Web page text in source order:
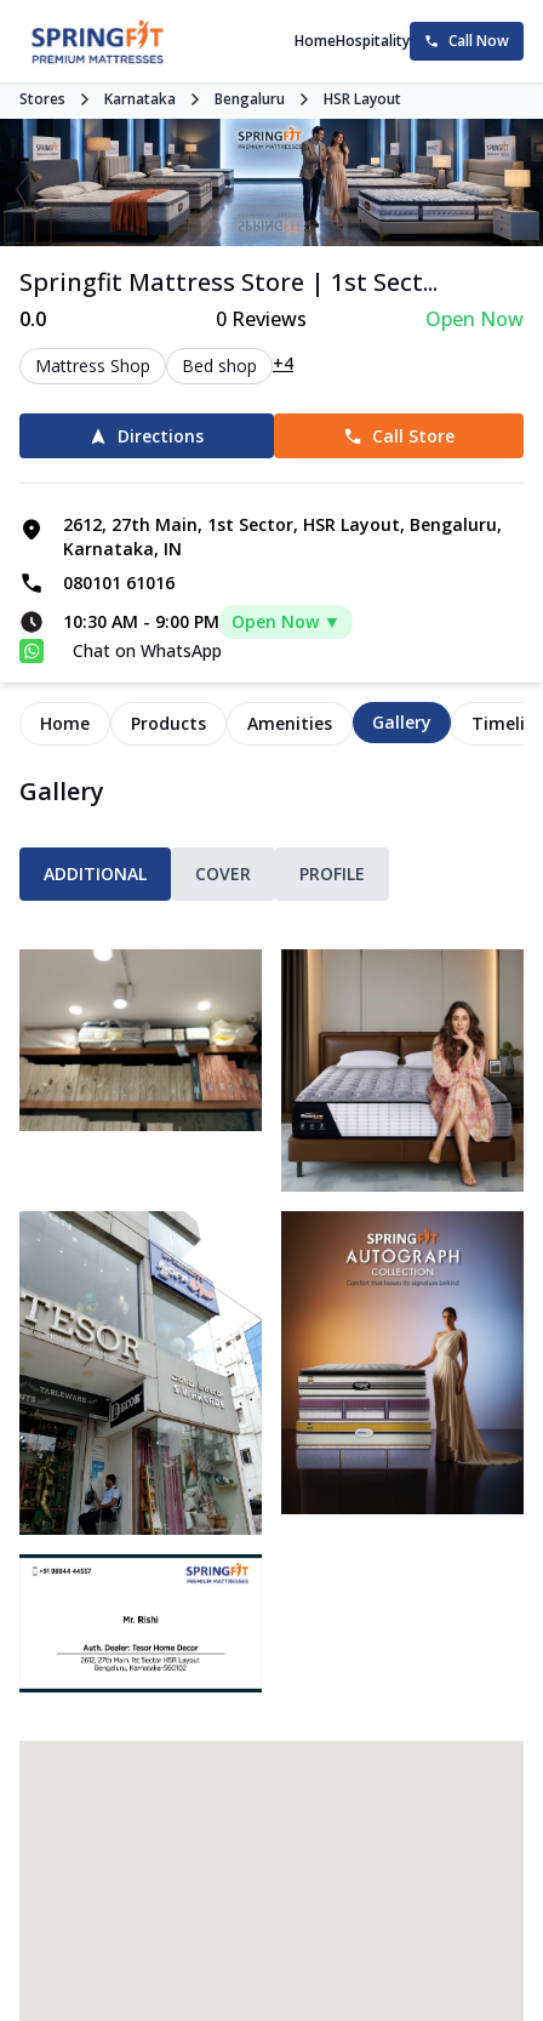
HomeHospitality Call Now
Stores Karnataka Bengaluru HSR Layout
Springfit Mattress Store | 1st Sect...
0.0 0Reviews Open Now
Mattress Shop Bed shop +4
Directions Call Store
2612, 27th Main, 1st Sector, HSR Layout, Bengaluru,
Karnataka, IN
080101 61016
10:30 AM - 9:00 PM
Open Now ▼
Chat on WhatsApp
Home Products Amenities Gallery
Gallery
ADDITIONAL COVER PROFILE